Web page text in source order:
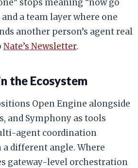
stops meaning “now go
a team layer where one
another person’s agent real
Nate’s Newsletter.
the Ecosystem
Open Engine alongside
and Symphony as tools
agent coordination
different angle. Where
gateway-level orchestration